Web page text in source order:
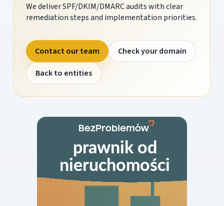
We deliver SPF/DKIM/DMARC audits with clear
remediation steps and implementation priorities.
Contact our team
Check your domain
Back to entities